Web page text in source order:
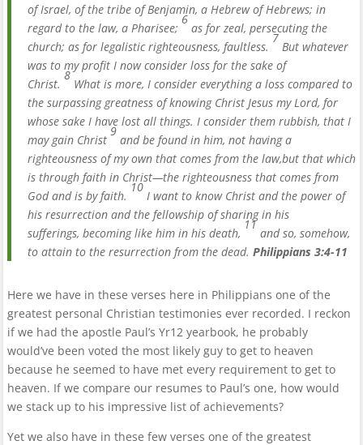
of Israel, of the tribe of Benjamin, a Hebrew of Hebrews; in
regard to the law, a Pharisee;
6
as for zeal, persecuting the
church; as for legalistic righteousness, faultless.
7
But whatever
was to my profit I now consider loss for the sake of
Christ.
8
What is more, I consider everything a loss compared to
the surpassing greatness of knowing Christ Jesus my Lord, for
whose sake I have lost all things. I consider them rubbish, that I
may gain Christ
9
and be found in him, not having a
righteousness of my own that comes from the law,but that which
is through faith in Christ—the righteousness that comes from
God and is by faith.
10
I want to know Christ and the power of
his resurrection and the fellowship of sharing in his
sufferings, becoming like him in his death,
11
and so, somehow,
to attain to the resurrection from the dead. Philippians 3:4-11
Here we have in these verses here in Philippians one of the
greatest personal Christian testimonies ever recorded. I reckon
if we had the apostle Paul’s Yr12 yearbook, he probably
would’ve been voted the most likely guy to get to heaven
because he seemed to have met every requirement to get to
heaven. If we compare our resumes to Paul’s one, how would
we stack up to his impressive list of achievements?
Yet we also have in these few verses one of the greatest